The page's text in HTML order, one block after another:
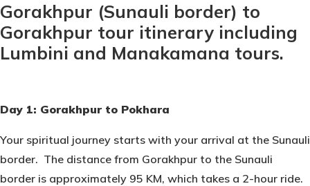
Gorakhpur (Sunauli border) to
Gorakhpur tour itinerary including
Lumbini and Manakamana tours.
Day 1: Gorakhpur to Pokhara
Your spiritual journey starts with your arrival at the Sunauli
border. The distance from Gorakhpur to the Sunauli
border is approximately 95 KM, which takes a 2-hour ride.